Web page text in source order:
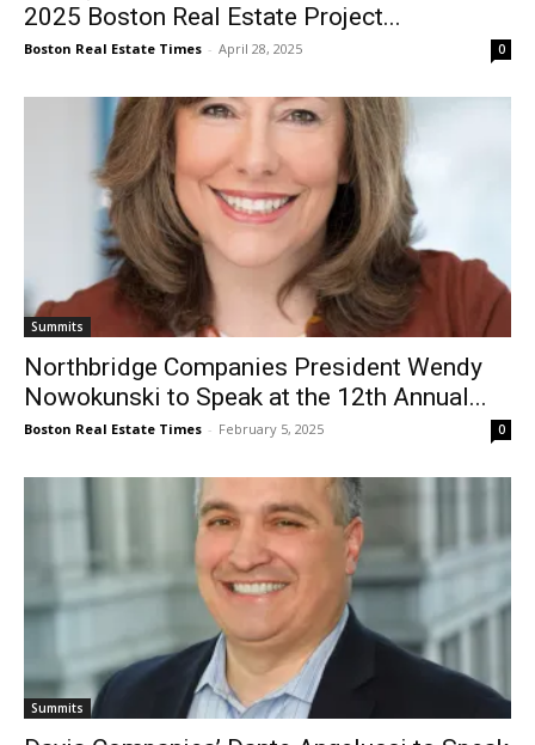
2025 Boston Real Estate Project...
Boston Real Estate Times - April 28, 2025 0
Summits
Northbridge Companies President Wendy
Nowokunski to Speak at the 12th Annual...
Boston Real Estate Times - February 5, 2025 0
Summits